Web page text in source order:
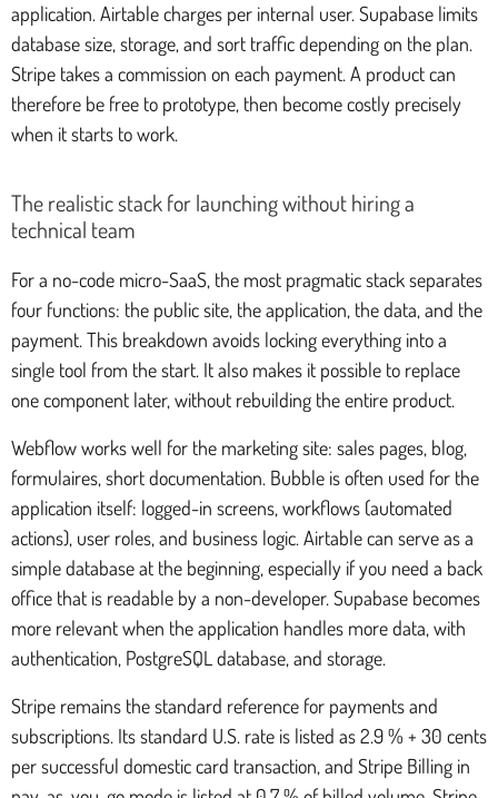
application. Airtable charges per internal user. Supabase limits
database size, storage, and sort traffic depending on the plan.
Stripe takes a commission on each payment. A product can
therefore be free to prototype, then become costly precisely
when it starts to work.
The realistic stack for launching without hiring a
technical team
For a no-code micro-SaaS, the most pragmatic stack separates
four functions: the public site, the application, the data, and the
payment. This breakdown avoids locking everything into a
single tool from the start. It also makes it possible to replace
one component later, without rebuilding the entire product.
Webflow works well for the marketing site: sales pages, blog,
formulaires, short documentation. Bubble is often used for the
application itself: logged-in screens, workflows (automated
actions), user roles, and business logic. Airtable can serve as a
simple database at the beginning, especially if you need a back
office that is readable by a non-developer. Supabase becomes
more relevant when the application handles more data, with
authentication, PostgreSQL database, and storage.
Stripe remains the standard reference for payments and
subscriptions. Its standard U.S. rate is listed as 2.9 % + 30 cents
per successful domestic card transaction, and Stripe Billing in